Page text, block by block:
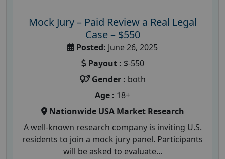
Mock Jury – Paid Review a Real Legal
Case – $550
Posted: June 26, 2025
Payout : $-550
Gender : both
Age : 18+
Nationwide USA Market Research
A well-known research company is inviting U.S.
residents to join a mock jury panel. Participants
will be asked to evaluate...